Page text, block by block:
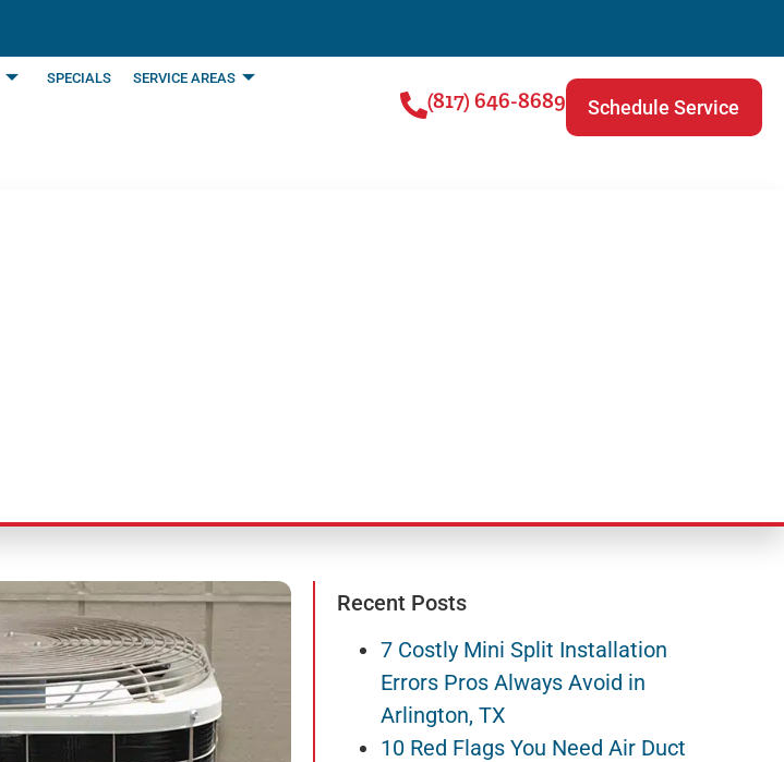
SPECIALS SERVICE AREAS
Schedule Service
(817) 646-8689
Recent Posts
7 Costly Mini Split Installation
Errors Pros Always Avoid in
Arlington, TX
10 Red Flags You Need Air Duct